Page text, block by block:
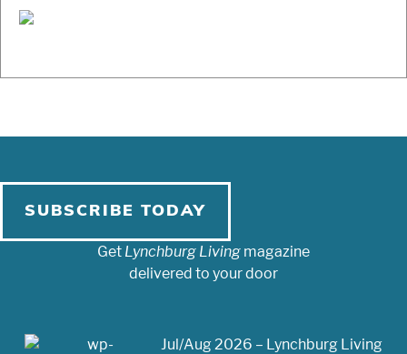
SUBSCRIBE TODAY
Get Lynchburg Living magazine
delivered to your door
Jul/Aug 2026 – Lynchburg Living